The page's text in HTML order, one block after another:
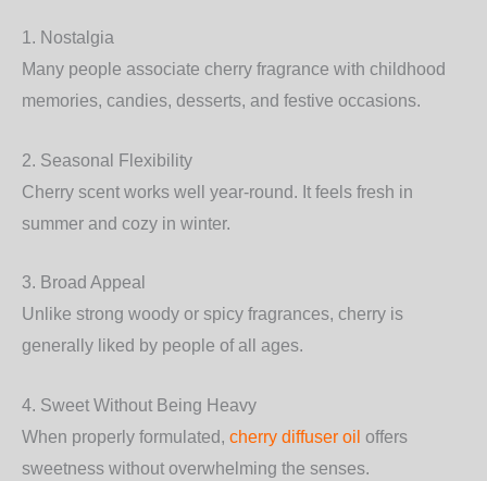
1. Nostalgia
Many people associate cherry fragrance with childhood
memories, candies, desserts, and festive occasions.
2. Seasonal Flexibility
Cherry scent works well year-round. It feels fresh in
summer and cozy in winter.
3. Broad Appeal
Unlike strong woody or spicy fragrances, cherry is
generally liked by people of all ages.
4. Sweet Without Being Heavy
When properly formulated, cherry diffuser oil offers
sweetness without overwhelming the senses.